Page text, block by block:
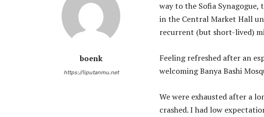
boenk
https://liputanmu.net
way to the Sofia Synagogue,
in the Central Market Hall
recurrent (but short-lived)
Feeling refreshed after an
welcoming Banya Bashi
We were exhausted after a
crashed. I had low